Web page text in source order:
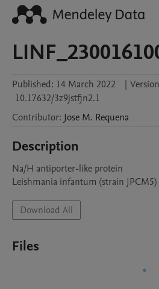
Published: 14 March 2022 |
10.17632/3z9jstfjn2.1
Contributor: Jose M. Requena
Description
Na/H antiporter-like protein
Leishmania infantum (strain JPCM5)
Download All
Files